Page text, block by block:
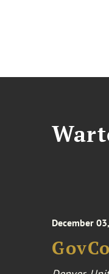
December